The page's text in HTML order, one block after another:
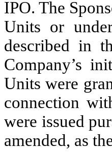
IPO. The
Units or
described in
Company’s
Units were
connection
were issued
amended, as